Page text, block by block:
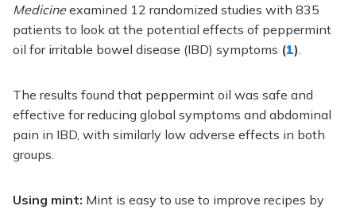
Medicineexamined 12 randomized studies with 835
patients to look at the potential effects of peppermint
oil for irritable bowel disease (IBD) symptoms (1)
The results found that peppermint oil was safe and
effective for reducing global symptoms and abdominal
pain in IBD, with similarly low adverse effects in both
groups.
Using mint: Mint is easy to use to improve recipes by